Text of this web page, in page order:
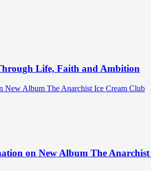
Life, Faith and Ambition
on New Album The